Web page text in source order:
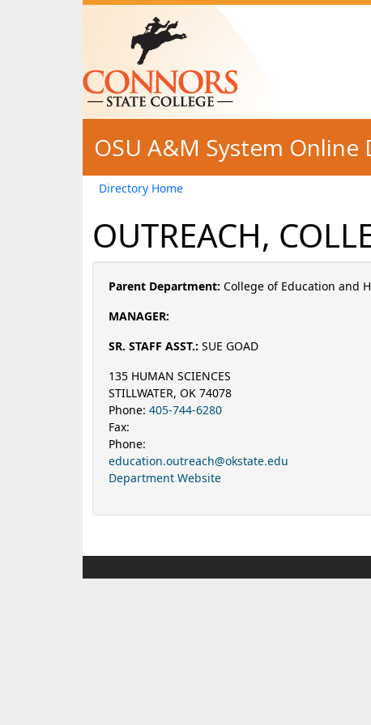
Skip to main content
OSU A&M System
Directory Home
OUTREACH,
Parent Department: College of Education and
MANAGER:
SR. STAFF ASST.: SUE GOAD
135 HUMAN SCIENCES
STILLWATER, OK 74078
Phone: 405-744-6280
Fax:
Phone:
education.outreach@okstate.edu
Department Website